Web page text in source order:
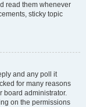
read them whenever
sticky topic
and any poll it
for many reasons
board administrator.
on the permissions